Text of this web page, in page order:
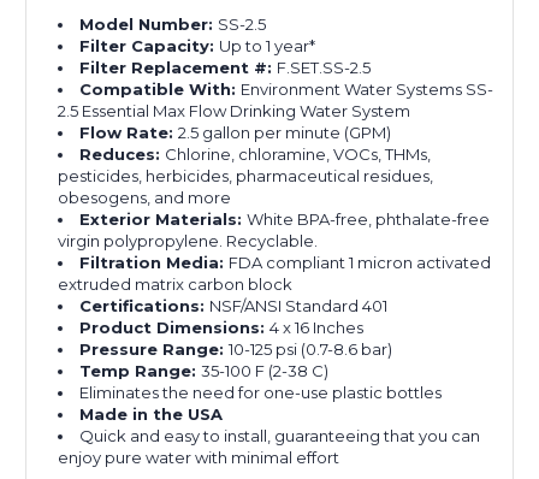
Model Number: SS-2.5
Filter Capacity: Up to 1 year*
Filter Replacement #: F.SET.SS-2.5
Compatible With: Environment Water Systems SS-
2.5 Essential Max Flow Drinking Water System
Flow Rate:2.5 gallon per minute (GPM)
Reduces: Chlorine, chloramine, VOCs, THMs,
pesticides, herbicides, pharmaceutical residues,
obesogens, and more
Exterior Materials:White BPA-free, phthalate-free
virgin polypropylene. Recyclable.
Filtration Media: FDA compliant 1 micron activated
extruded matrix carbon block
Certifications: NSF/ANSI Standard 401
Product Dimensions:4 x 16 Inches
Pressure Range:10-125 psi (0.7-8.6 bar)
Temp Range:35-100 F (2-38 C)
Eliminates the need for one-use plastic bottles
Made in the USA
Quick and easy to install, guaranteeing that you can
enjoy pure water with minimal effort